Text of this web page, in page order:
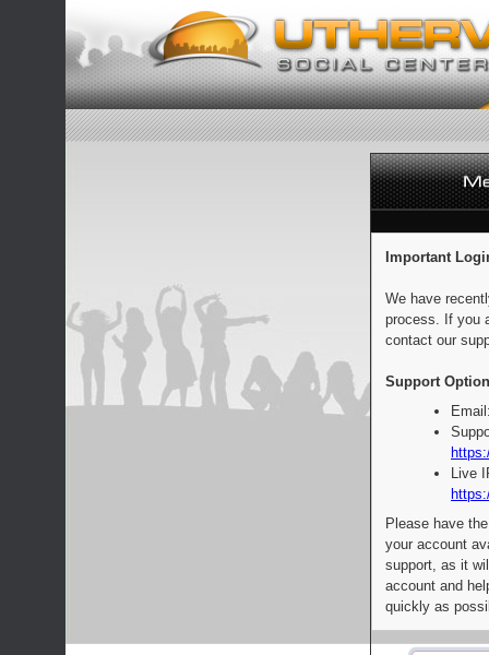
Important
We have
process. If you
contact our
Support
Live
Please have
your account
support, as it
account and
quickly as